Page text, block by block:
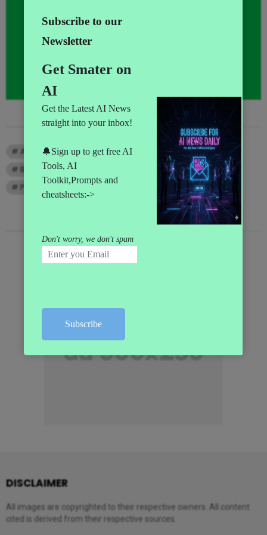
TAGS
AI Leaders AI Money Making
AI News
Big Data news
Gemini
Prompt Engineer
DISCLAIMER
All images are copyrighted to their respective owners. All content
cited is derived from their respective sources.